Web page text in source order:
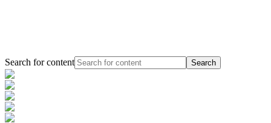
Search for content Search